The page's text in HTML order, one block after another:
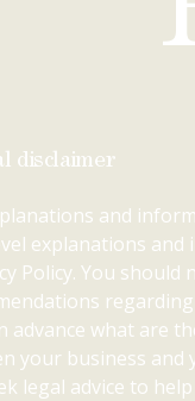
disclaimer
and
explanations
Policy. You
advance what are
your business
legal advice to